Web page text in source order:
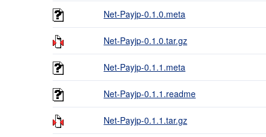
Net-Payjp-0.1.0.meta
Net-Payjp-0.1.0.tar.gz
Net-Payjp-0.1.1.meta
Net-Payjp-0.1.1.readme
Net-Payjp-0.1.1.tar.gz